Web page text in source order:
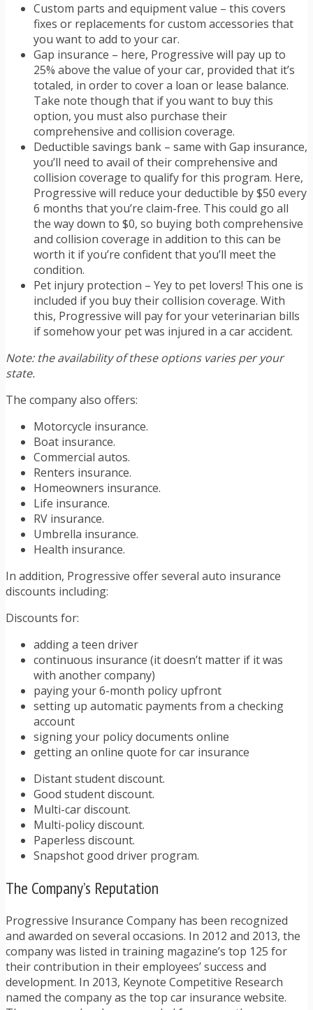
Custom parts and equipment value – this covers
fixes or replacements for custom accessories that
you want to add to your car.
Gap insurance – here, Progressive will pay up to
25% above the value of your car, provided that it’s
totaled, in order to cover a loan or lease balance.
Take note though that if you want to buy this
option, you must also purchase their
comprehensive and collision coverage.
Deductible savings bank – same with Gap insurance,
you’ll need to avail of their comprehensive and
collision coverage to qualify for this program. Here,
Progressive will reduce your deductible by $50 every
6 months that you’re claim-free. This could go all
the way down to $0, so buying both comprehensive
and collision coverage in addition to this can be
worth it if you’re confident that you’ll meet the
condition.
Pet injury protection – Yey to pet lovers! This one is
included if you buy their collision coverage. With
this, Progressive will pay for your veterinarian bills
if somehow your pet was injured in a car accident.
Note: the availability of these options varies per your
state.
The company also offers:
Motorcycle insurance.
Boat insurance.
Commercial autos.
Renters insurance.
Homeowners insurance.
Life insurance.
RV insurance.
Umbrella insurance.
Health insurance.
In addition, Progressive offer several auto insurance
discounts including:
Discounts for:
adding a teen driver
continuous insurance (it doesn’t matter if it was
with another company)
paying your 6-month policy upfront
setting up automatic payments from a checking
account
signing your policy documents online
getting an online quote for car insurance
Distant student discount.
Good student discount.
Multi-car discount.
Multi-policy discount.
Paperless discount.
Snapshot good driver program.
The Company’s Reputation
Progressive Insurance Company has been recognized
and awarded on several occasions. In 2012 and 2013, the
company was listed in training magazine’s top 125 for
their contribution in their employees’ success and
development. In 2013, Keynote Competitive Research
named the company as the top car insurance website.